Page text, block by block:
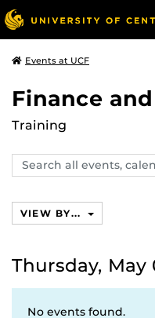
Events at UCF
Finance
Training
Search
events,
VIEW BY...
Thursday, May
No events found.